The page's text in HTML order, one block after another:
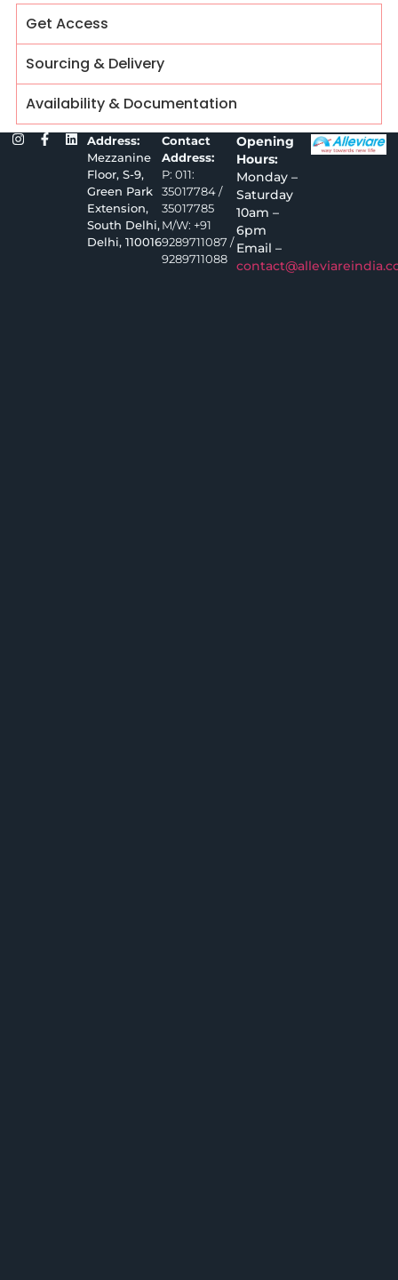
Get Access
Sourcing & Delivery
Availability & Documentation
Opening
Hours:
Monday –
Saturday
10am –
6pm
Email –
Contact
Address:
P: 011:
35017784 /
35017785
M/W: +91
9289711087 /
9289711088
Address:
Mezzanine
Floor, S-9,
Green Park
Extension,
South Delhi,
Delhi, 110016